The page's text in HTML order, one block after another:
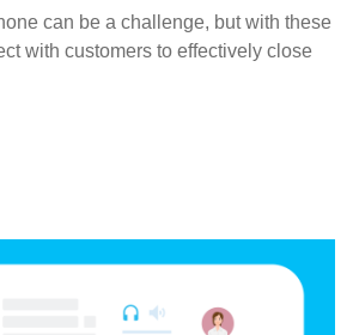
can be a challenge, but with these
with customers to effectively close